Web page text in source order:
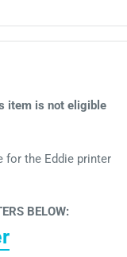
item is not eligible
for the Eddie printer
BELOW: